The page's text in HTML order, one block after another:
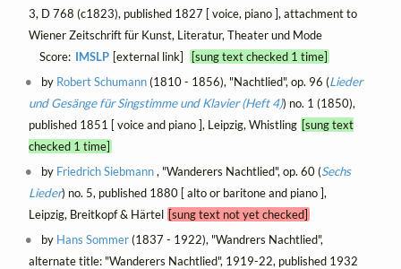
3, D 768 (c1823), published 1827 [ voice, piano ], attachment to
Wiener Zeitschrift für Kunst, Literatur, Theater und Mode
Score: IMSLP [external link]
[sung text checked 1 time]
by Robert Schumann(1810 - 1856), "Nachtlied", op. 96 (Lieder
und Gesänge für Singstimme und Klavier (Heft 4)) no. 1 (1850),
published 1851 [ voice and piano ], Leipzig, Whistling [sung text
checked 1 time]
by Friedrich Siebmann, "Wanderers Nachtlied", op. 60 (Sechs
Lieder) no. 5, published 1880 [ alto or baritone and piano ],
Leipzig, Breitkopf & Härtel [sung text not yet checked]
by Hans Sommer(1837 - 1922), "Wandrers Nachtlied",
alternate title: "Wanderers Nachtlied", 1919-22, published 1932